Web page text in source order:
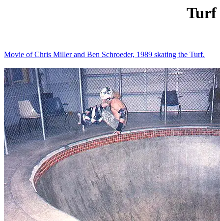
Turf
Movie of Chris Miller and Ben Schroeder, 1989 skating the Turf.